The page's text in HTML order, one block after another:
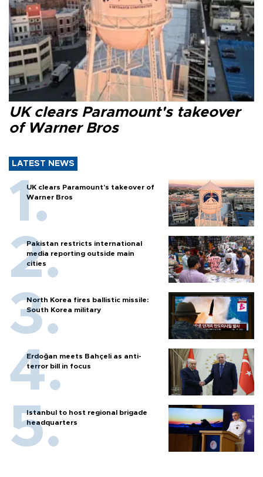
UK clears Paramount's takeover
of Warner Bros
LATEST NEWS
UK clears Paramount's takeover of
Warner Bros
Pakistan restricts international
media reporting outside main
cities
North Korea fires ballistic missile:
South Korea military
Erdoğan meets Bahçeli as anti-
terror bill in focus
Istanbul to host regional brigade
headquarters